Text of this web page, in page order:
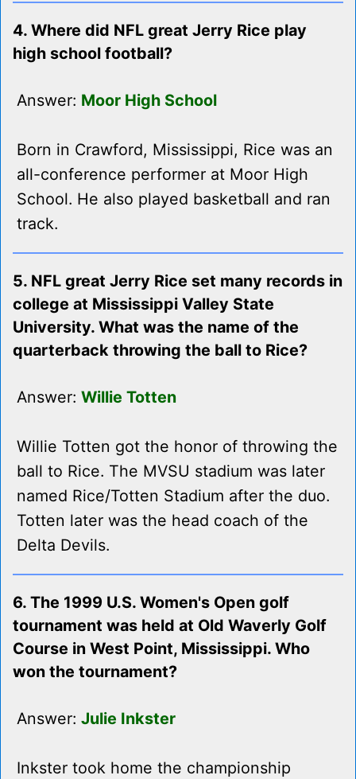
4. Where did NFL great Jerry Rice play
high school football?
Answer: Moor High School
Born in Crawford, Mississippi, Rice was an
all-conference performer at Moor High
School. He also played basketball and ran
track.
5. NFL great Jerry Rice set many records in
college at Mississippi Valley State
University. What was the name of the
quarterback throwing the ball to Rice?
Answer: Willie Totten
Willie Totten got the honor of throwing the
ball to Rice. The MVSU stadium was later
named Rice/Totten Stadium after the duo.
Totten later was the head coach of the
Delta Devils.
6. The 1999 U.S. Women's Open golf
tournament was held at Old Waverly Golf
Course in West Point, Mississippi. Who
won the tournament?
Answer: Julie Inkster
Inkster took home the championship